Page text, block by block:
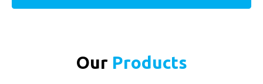
Our Products